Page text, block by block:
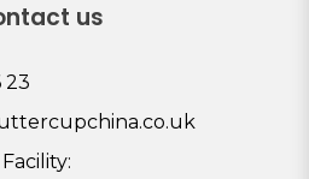
us
23